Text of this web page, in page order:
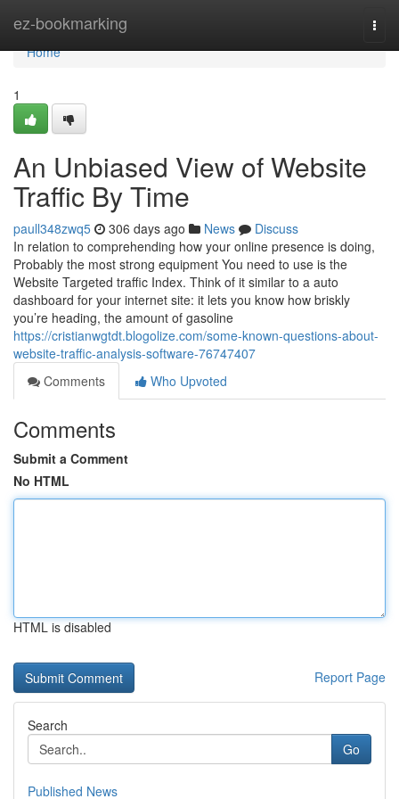
ez-bookmarking
Home
Home
1
An Unbiased View of Website
Traffic By Time
paull348zwq5 306 days ago News
Discuss
In relation to comprehending how your online presence is doing,
Probably the most strong equipment You need to use is the
Website Targeted traffic Index. Think of it similar to a auto
dashboard for your internet site: it lets you know how briskly
you’re heading, the amount of gasoline
https://cristianwgtdt.blogolize.com/some-known-questions-about-
website-traffic-analysis-software-76747407
Comments
Who Upvoted
Comments
Submit a Comment
No HTML
HTML is disabled
Report Page
Search
Go
Published News